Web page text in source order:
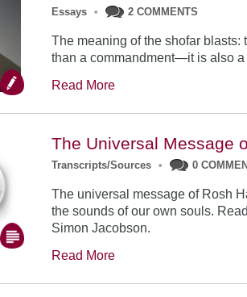
Essays • 2 COMMENTS
The meaning of the shofar
than a commandment—it is also
Read More
The Universal Message
Transcripts/Sources • 0
The universal message of Rosh
the sounds of our own souls.
Simon Jacobson.
Read More